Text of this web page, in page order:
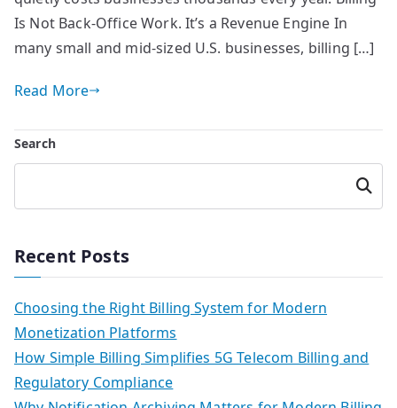
Is Not Back-Office Work. It’s a Revenue Engine In
many small and mid-sized U.S. businesses, billing […]
Read More
Search
Searc
h
Recent Posts
Choosing the Right Billing System for Modern
Monetization Platforms
How Simple Billing Simplifies 5G Telecom Billing and
Regulatory Compliance